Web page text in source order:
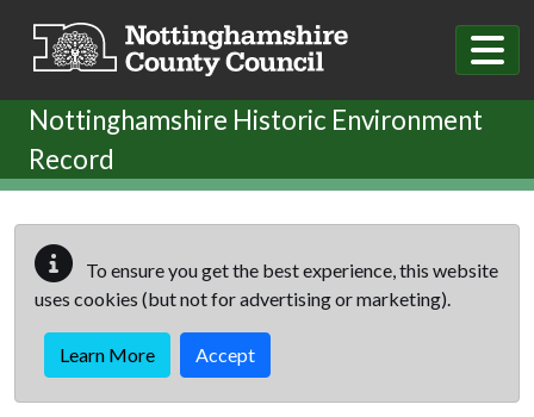
Nottinghamshire Historic Environment
Record
To ensure you get the best experience, this website
uses cookies (but not for advertising or marketing).
Learn More Accept